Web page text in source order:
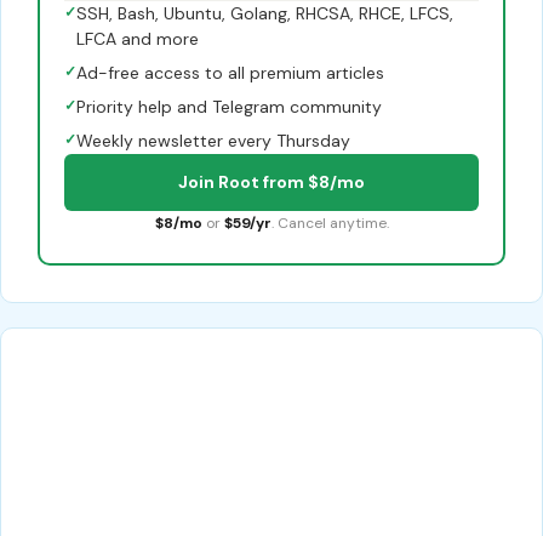
✓SSH, Bash, Ubuntu, Golang, RHCSA, RHCE, LFCS,
LFCA and more
✓Ad-free access to all premium articles
✓Priority help and Telegram community
✓Weekly newsletter every Thursday
Join Root from $8/mo
$8/mo or $59/yr. Cancel anytime.